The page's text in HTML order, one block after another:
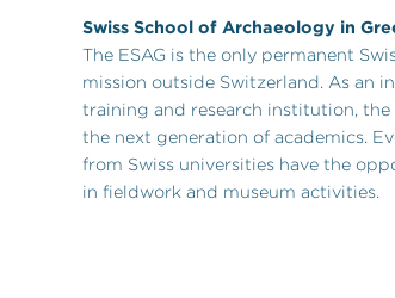
Swiss School of Archaeology in
The ESAG is the only permanent
mission outside Switzerland. As an
training and research institution, the
the next generation of academics.
from Swiss universities have the
in fieldwork and museum activities.